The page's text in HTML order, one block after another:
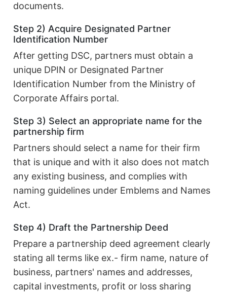
documents.
Step 2) Acquire Designated Partner
Identification Number
After getting DSC, partners must obtain a
unique DPIN or Designated Partner
Identification Number from the Ministry of
Corporate Affairs portal.
Step 3) Select an appropriate name for the
partnership firm
Partners should select a name for their firm
that is unique and with it also does not match
any existing business, and complies with
naming guidelines under Emblems and Names
Act.
Step 4) Draft the Partnership Deed
Prepare a partnership deed agreement clearly
stating all terms like ex.- firm name, nature of
business, partners' names and addresses,
capital investments, profit or loss sharing